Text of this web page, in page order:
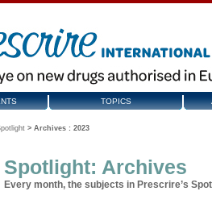
TOPICS
> Archives : 2023
Spotlight: Archives
Every month, the subjects in Prescrire’s